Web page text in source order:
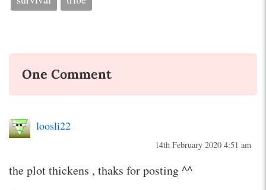
One Comment
loosli22
14th February 2020 4:51 am
the plot thickens , thaks for posting ^^